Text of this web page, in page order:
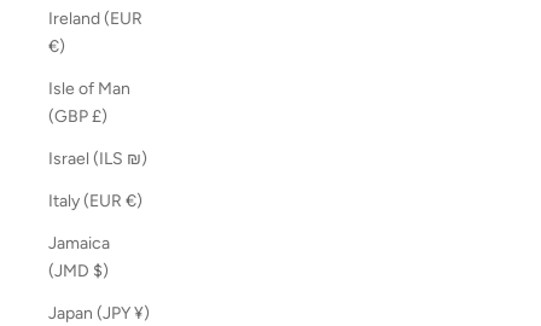
Ireland (EUR
€)
Isle of Man
(GBP £)
Israel (ILS ₪)
Italy (EUR €)
Jamaica
(JMD $)
Japan (JPY ¥)